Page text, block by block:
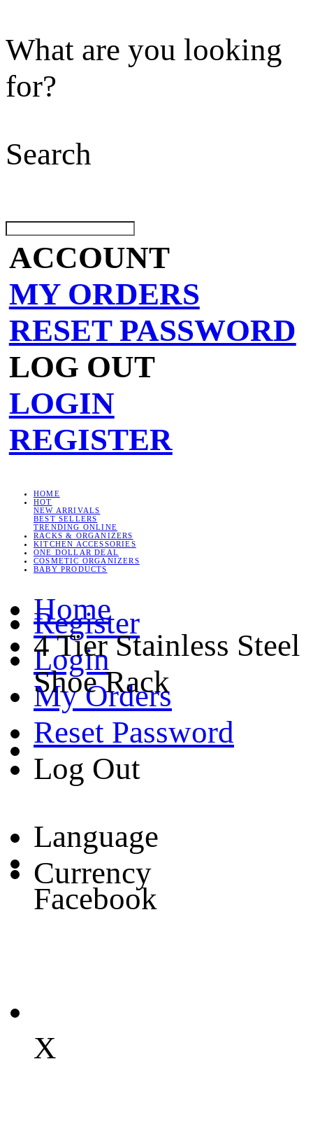
What are you looking
for?
Search
ACCOUNT
MY ORDERS
RESET PASSWORD
LOG OUT
LOGIN
REGISTER
HOME
HOT
NEW ARRIVALS
BEST SELLERS
TRENDING ONLINE
RACKS & ORGANIZERS
KITCHEN ACCESSORIES
ONE DOLLAR DEAL
COSMETIC ORGANIZERS
BABY PRODUCTS
Register
Login
My Orders
Reset Password
Log Out
Language
Currency
Home
4 Tier Stainless Steel
Shoe Rack
Facebook
X